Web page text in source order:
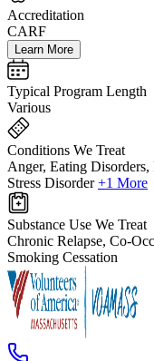
Accreditation
CARF
Learn More
Typical Program Length
Various
Conditions We Treat
Anger, Eating
Stress Disorder +1 More
Substance Use We Treat
Chronic Relapse, Co-
Smoking Cessation